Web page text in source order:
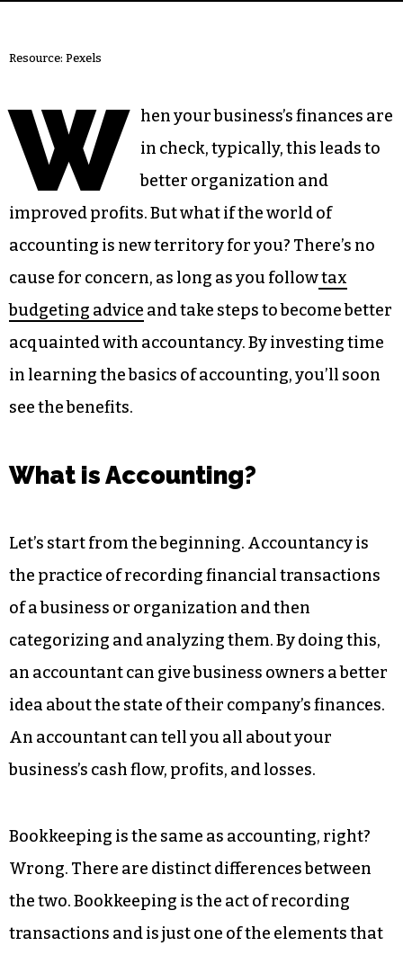
Resource: Pexels
W
hen your business’s finances are
in check, typically, this leads to
better organization and
improved profits. But what if the world of
accounting is new territory for you? There’s no
cause for concern, as long as you followtax
budgeting advice and take steps to become better
acquainted with accountancy. By investing time
in learning the basics of accounting, you’ll soon
see the benefits.
What is Accounting?
Let’s start from the beginning. Accountancy is
the practice of recording financial transactions
of a business or organization and then
categorizing and analyzing them. By doing this,
an accountant can give business owners a better
idea about the state of their company’s finances.
An accountant can tell you all about your
business’s cash flow, profits, and losses.
Bookkeeping is the same as accounting, right?
Wrong. There are distinct differences between
the two. Bookkeeping is the act of recording
transactions and is just one of the elements that